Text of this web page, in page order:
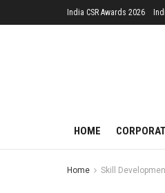
India CSR Awards 2026
HOME
Home Skill